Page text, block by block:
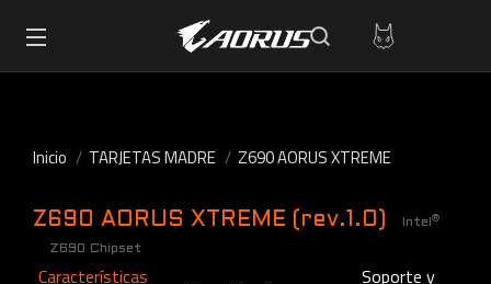
Inicio TARJETAS MADRE Z690 AORUS XTREME
Z690 AORUS XTREME (rev.1.0) Intel ®
Z690 Chipset
Características
Soporte y